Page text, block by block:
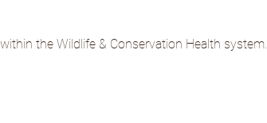
the Wildlife & Conservation Health system.